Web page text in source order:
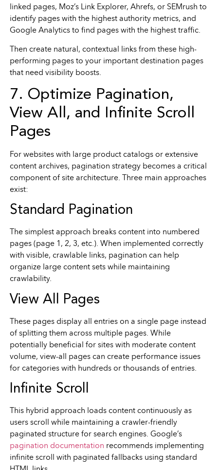
linked pages, Moz’s Link Explorer, Ahrefs, or SEMrush to
identify pages with the highest authority metrics, and
Google Analytics to find pages with the highest traffic.
Then create natural, contextual links from these high-
performing pages to your important destination pages
that need visibility boosts.
7. Optimize Pagination,
View All, and Infinite Scroll
Pages
For websites with large product catalogs or extensive
content archives, pagination strategy becomes a critical
component of site architecture. Three main approaches
exist:
Standard Pagination
The simplest approach breaks content into numbered
pages (page 1, 2, 3, etc.). When implemented correctly
with visible, crawlable links, pagination can help
organize large content sets while maintaining
crawlability.
View All Pages
These pages display all entries on a single page instead
of splitting them across multiple pages. While
potentially beneficial for sites with moderate content
volume, view-all pages can create performance issues
for categories with hundreds or thousands of entries.
Infinite Scroll
This hybrid approach loads content continuously as
users scroll while maintaining a crawler-friendly
paginated structure for search engines. Google’s
pagination documentation recommends implementing
infinite scroll with paginated fallbacks using standard